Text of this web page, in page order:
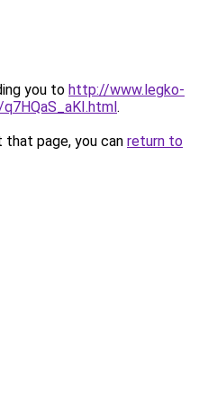
you to http://www.legko-
.
page, you can return to